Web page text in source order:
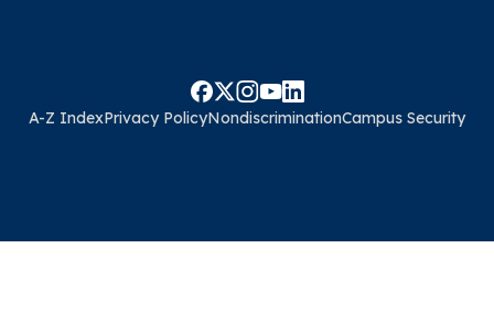
A-Z IndexPrivacy PolicyNondiscriminationCampus Security